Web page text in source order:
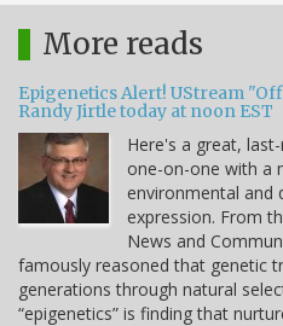
More reads
Epigenetics Alert! UStream
Randy Jirtle today at noon EST
Here's a great,
one-on-one with a
environmental and
expression. From
News and
famously reasoned that genetic
generations through natural
“epigenetics” is finding that